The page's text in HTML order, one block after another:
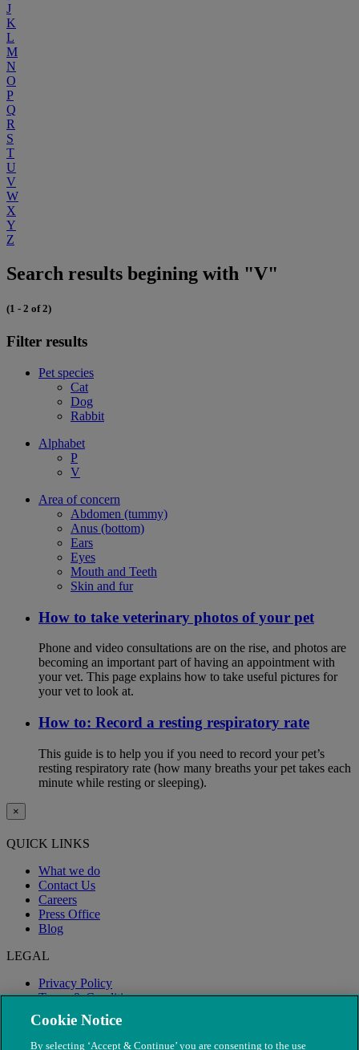
J
K
L
M
N
O
P
Q
R
S
T
U
V
W
X
Y
Z
Search results begining with "V"
(1 - 2 of 2)
Filter results
Pet species
Cat
Dog
Rabbit
Alphabet
P
V
Area of concern
Abdomen (tummy)
Anus (bottom)
Ears
Eyes
Mouth and Teeth
Skin and fur
How to take veterinary photos of your pet
Phone and video consultations are on the rise, and photos are
becoming an important part of having an appointment with
your vet. This page explains how to take useful pictures for
your vet to look at.
How to: Record a resting respiratory rate
This guide is to help you if you need to record your pet’s
resting respiratory rate (how many breaths your pet takes each
minute while resting or sleeping).
×
QUICK LINKS
What we do
Contact Us
Careers
Press Office
Blog
LEGAL
Privacy Policy
Terms & Conditions
Modern Slavery
Cookie Notice
By selecting ‘Accept & Continue’ you are consenting to the use